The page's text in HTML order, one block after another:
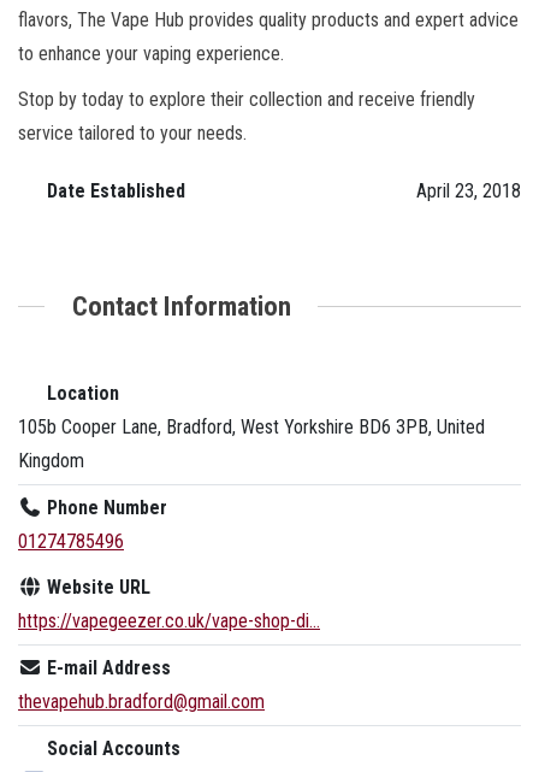
flavors, The Vape Hub provides quality products and expert advice
to enhance your vaping experience.
Stop by today to explore their collection and receive friendly
service tailored to your needs.
Date Established April 23, 2018
Contact Information
Location
105b Cooper Lane, Bradford, West Yorkshire BD6 3PB, United
Kingdom
Phone Number
01274785496
Website URL
https://vapegeezer.co.uk/vape-shop-di...
E-mail Address
thevapehub.bradford@gmail.com
Social Accounts